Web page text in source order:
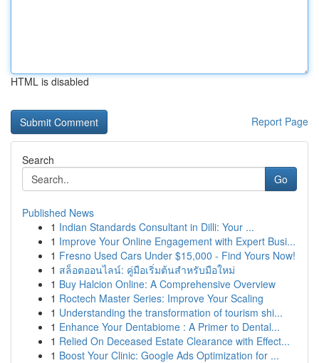
HTML is disabled
Report Page
Search
Go
Published News
1 Indian Standards Consultant in Dilli: Your ...
1 Improve Your Online Engagement with Expert Busi...
1 Fresno Used Cars Under $15,000 - Find Yours Now!
1 สล็อตออนไลน์: คู่มือเริ่มต้นสำหรับมือใหม่
1 Buy Halcion Online: A Comprehensive Overview
1 Roctech Master Series: Improve Your Scaling
1 Understanding the transformation of tourism shi...
1 Enhance Your Dentabiome : A Primer to Dental...
1 Relied On Deceased Estate Clearance with Effect...
1 Boost Your Clinic: Google Ads Optimization for ...